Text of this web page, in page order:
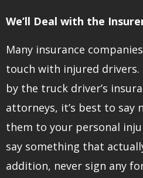
We’ll Deal with the
Many insurance
touch with injured drivers.
by the truck driver’s
attorneys, it’s best to say
them to your personal
say something that
addition, never sign any